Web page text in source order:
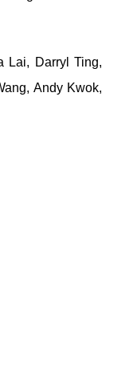
Lai, Darryl Ting,
Andy Kwok,